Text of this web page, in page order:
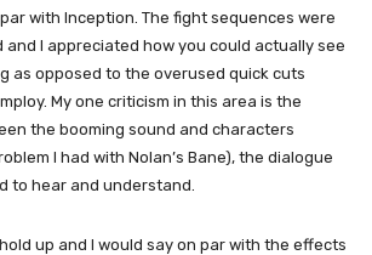
with Inception. The fight sequences were
I appreciated how you could actually see
as opposed to the overused quick cuts
My one criticism in this area is the
the booming sound and characters
I had with Nolan’s Bane), the dialogue
to hear and understand.
up and I would say on par with the effects